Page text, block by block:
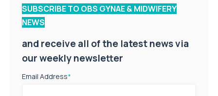
SUBSCRIBE TO OBS GYNAE & MIDWIFERY
NEWS
and receive all of the latest news via
our weekly newsletter
Email Address*